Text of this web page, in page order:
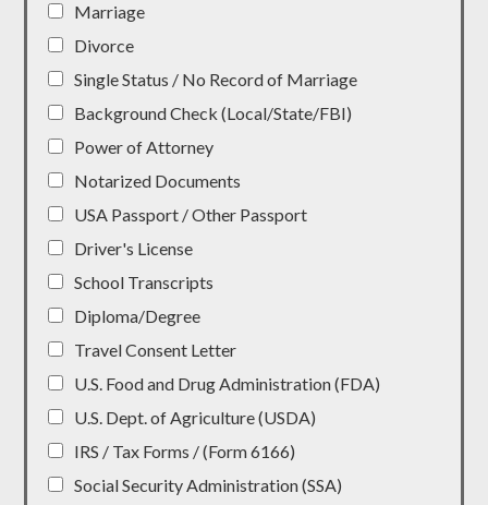
Marriage
Divorce
Single Status / No Record of Marriage
Background Check (Local/State/FBI)
Power of Attorney
Notarized Documents
USA Passport / Other Passport
Driver's License
School Transcripts
Diploma/Degree
Travel Consent Letter
U.S. Food and Drug Administration (FDA)
U.S. Dept. of Agriculture (USDA)
IRS / Tax Forms / (Form 6166)
Social Security Administration (SSA)